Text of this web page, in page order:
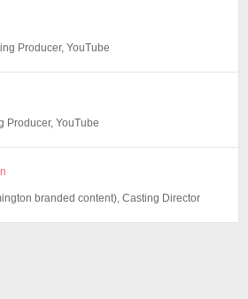
Producer, YouTube
Producer, YouTube
branded content), Casting Director